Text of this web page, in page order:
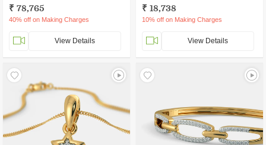
₹ 78,765
40% off on Making Charges
View Details
₹ 18,738
10% off on Making Charges
View Details